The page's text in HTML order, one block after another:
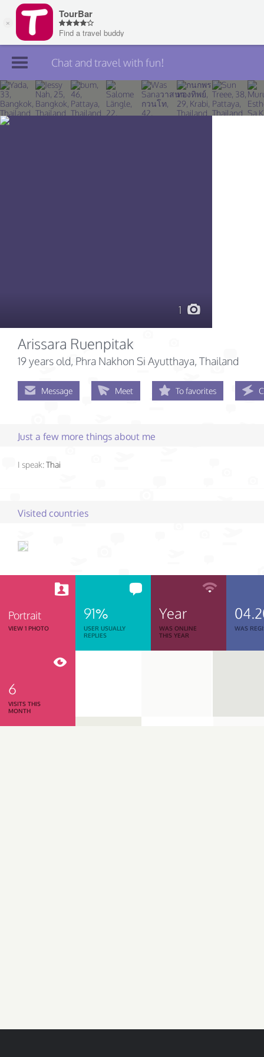
Join TourBar
Log in
Chat and travel with fun!
1
Arissara Ruenpitak
19 years old, Phra Nakhon Si Ayutthaya, Thailand
Message Meet To favorites
Just a few more things about me
I speak:Thai
Visited countries
Portrait
VIEW 1 PHOTO
91%
USER USUALLY
REPLIES
Year
WAS ONLINE
THIS YEAR
WAS
6
VISITS THIS
MONTH